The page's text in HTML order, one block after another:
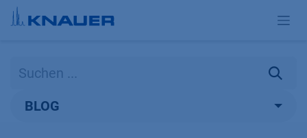
Zum Inhalt springen
BLOG